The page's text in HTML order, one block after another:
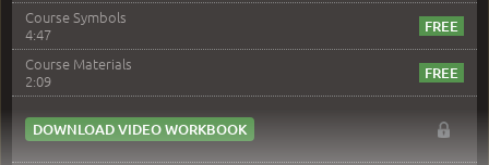
Course Symbols
4:47
Course Materials
2:09
DOWNLOAD VIDEO WORKBOOK